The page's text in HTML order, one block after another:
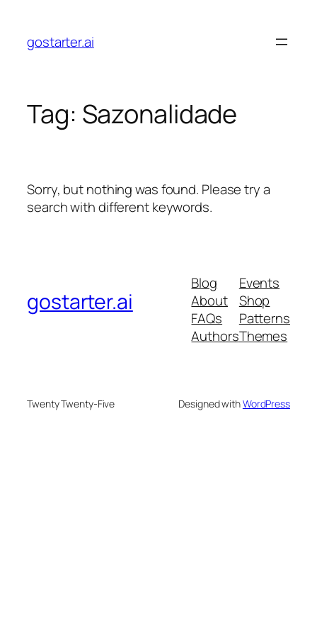
content
gostarter.ai
Tag: Sazonalidade
Sorry, but nothing was found. Please try a
search with different keywords.
gostarter.ai
Blog
About
FAQs
Authors
Events
Shop
Patterns
Themes
Twenty Twenty-Five Designed withWordPress